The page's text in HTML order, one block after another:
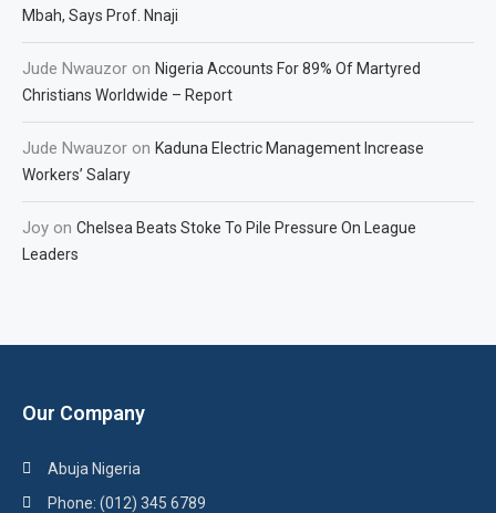
Mbah, Says Prof. Nnaji
Jude Nwauzor on Nigeria Accounts For 89% Of Martyred
Christians Worldwide – Report
Jude Nwauzor on Kaduna Electric Management Increase
Workers’ Salary
Joy on Chelsea Beats Stoke To Pile Pressure On League
Leaders
Our Company
Abuja Nigeria
Phone: (012) 345 6789